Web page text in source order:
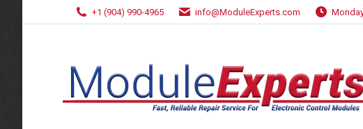
+1 (904) 990-4965 info@ModuleExperts.com
Home About Services Shop All